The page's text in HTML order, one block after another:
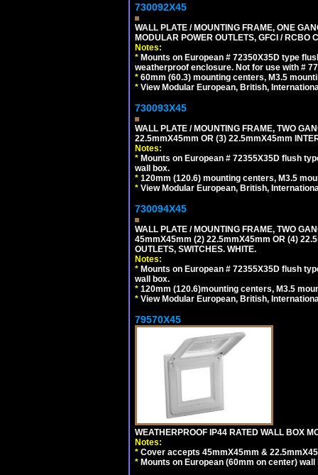
730092X45
WALL PLATE / MOUNTING FRAME, ONE
MODULAR POWER OUTLETS, GFCI / RCBO
Notes:
* Mounts on European # 72350X35D type
weatherproof enclosure. Not for use with #
* 60mm (60.3) mounting centers, M3.5
* View Modular European, British,
730093X45
WALL PLATE / MOUNTING FRAME, TWO
22.5mmX45mm OR (3) 22.5mmX45mm
Notes:
* Mounts on European # 72355X35D flush
wall box.
* 120mm (120.6) mounting centers, M3.5
* View Modular European, British,
730094X45
WALL PLATE / MOUNTING FRAME, TWO
45mmX45mm (2) 22.5mmX45mm OR (4)
OUTLETS, SWITCHES. WHITE.
Notes:
* Mounts on European # 72355X35D flush
wall box.
* 120mm (120.6)mounting centers, M3.5
* View Modular European, British,
79570X45
WEATHERPROOF IP44 RATED WALL BOX
Notes:
* Cover accepts 45mmX45mm &
* Mounts on European (60mm on center) wall